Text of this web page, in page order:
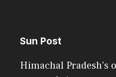
Sun Post
Himachal Pradesh's